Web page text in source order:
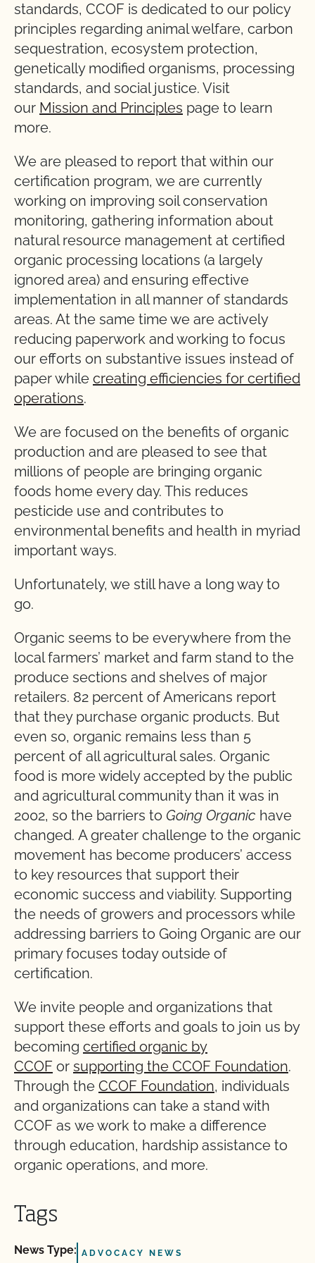
standards, CCOF is dedicated to our policy
principles regarding animal welfare, carbon
sequestration, ecosystem protection,
genetically modified organisms, processing
standards, and social justice. Visit
our Mission and Principles page to learn
more.
We are pleased to report that within our
certification program, we are currently
working on improving soil conservation
monitoring, gathering information about
natural resource management at certified
organic processing locations (a largely
ignored area) and ensuring effective
implementation in all manner of standards
areas. At the same time we are actively
reducing paperwork and working to focus
our efforts on substantive issues instead of
paper while creating efficiencies for certified
operations.
We are focused on the benefits of organic
production and are pleased to see that
millions of people are bringing organic
foods home every day. This reduces
pesticide use and contributes to
environmental benefits and health in myriad
important ways.
Unfortunately, we still have a long way to
go.
Organic seems to be everywhere from the
local farmers’ market and farm stand to the
produce sections and shelves of major
retailers. 82 percent of Americans report
that they purchase organic products. But
even so, organic remains less than 5
percent of all agricultural sales. Organic
food is more widely accepted by the public
and agricultural community than it was in
2002, so the barriers to Going Organic have
changed. A greater challenge to the organic
movement has become producers’ access
to key resources that support their
economic success and viability. Supporting
the needs of growers and processors while
addressing barriers to Going Organic are our
primary focuses today outside of
certification.
We invite people and organizations that
support these efforts and goals to join us by
becoming certified organic by
CCOF or supporting the CCOF Foundation.
Through the CCOF Foundation, individuals
and organizations can take a stand with
CCOF as we work to make a difference
through education, hardship assistance to
organic operations, and more.
Tags
News Type: ADVOCACY NEWS